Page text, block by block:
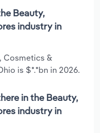
Beauty,
industry in
Cosmetics &
is $*.*bn in 2026.
in the Beauty,
industry in